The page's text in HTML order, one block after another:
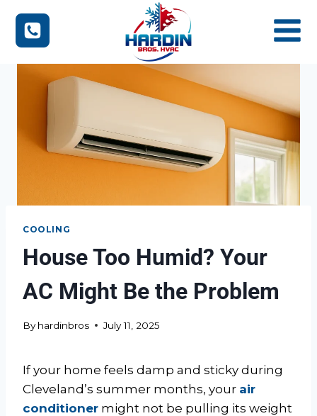
content
COOLING
House Too Humid? Your
AC Might Be the Problem
By hardinbros July 11, 2025
If your home feels damp and sticky during
Cleveland’s summer months, your air
conditioner might not be pulling its weight